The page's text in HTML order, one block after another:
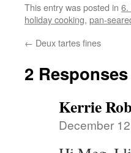
This entry was posted in 6.
holiday cooking, pan-
← Deux tartes fines
2
Kerrie
December